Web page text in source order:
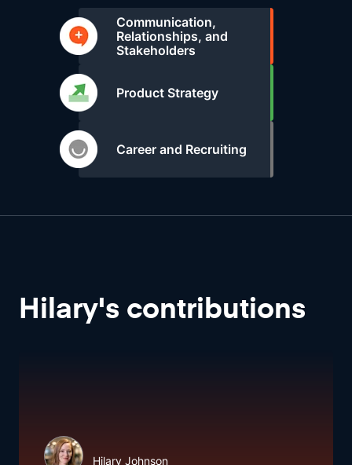
Communication,
Relationships, and
Stakeholders
Product Strategy
Career and Recruiting
Hilary's contributions
Hilary Johnson